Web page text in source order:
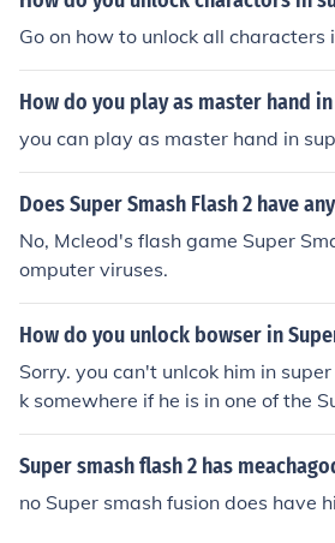
Go on how to unlock all characters
How do you play as master hand in
you can play as master hand in
Does Super Smash Flash 2 have
No, Mcleod's flash game Super
omputer viruses.
How do you unlock bowser in
Sorry. you can't unlcok him in
k somewhere if he is in one of the
versions and unlock him. Good luck
Super smash flash 2 has
no Super smash fusion does have